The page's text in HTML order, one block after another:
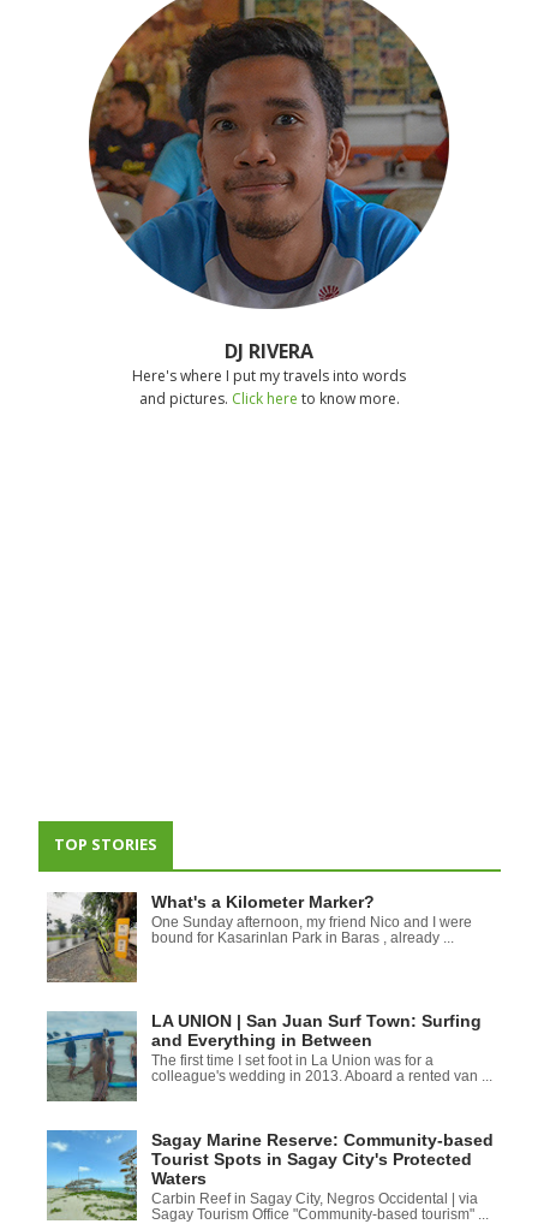
DJ RIVERA
Here's where I put my travels into words
and pictures. Click here to know more.
TOP STORIES
What's a Kilometer Marker?
One Sunday afternoon, my friend Nico and I were
bound for Kasarinlan Park in Baras , already ...
LA UNION | San Juan Surf Town: Surfing
and Everything in Between
The first time I set foot in La Union was for a
colleague's wedding in 2013. Aboard a rented van ...
Sagay Marine Reserve: Community-based
Tourist Spots in Sagay City's Protected
Waters
Carbin Reef in Sagay City, Negros Occidental | via
Sagay Tourism Office "Community-based tourism" ...